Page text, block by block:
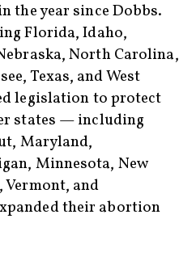
the year since Dobbs.
Florida, Idaho,
North Carolina,
Texas, and West
legislation to protect
states — including
Maryland,
Minnesota, New
Vermont, and
their abortion